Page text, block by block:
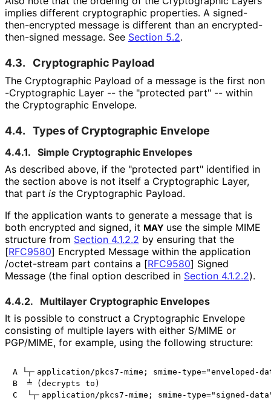
implies different cryptographic properties. A signed-
then-encrypted message is different than an encrypted-
then-signed message. See Section 5.2.
4.3. Cryptographic Payload
The Cryptographic Payload of a message is the first non
-Cryptographic Layer -- the "protected part" -- within
the Cryptographic Envelope.
4.4. Types of Cryptographic Envelope
4.4.1. Simple Cryptographic Envelopes
As described above, if the "protected part" identified in
the section above is not itself a Cryptographic Layer,
that part is the Cryptographic Payload.
If the application wants to generate a message that is
both encrypted and signed, it MAY use the simple MIME
structure from Section 4.1.2.2 by ensuring that the
[RFC9580] Encrypted Message within the application
/octet-stream part contains a [RFC9580] Signed
Message (the final option described in Section 4.1.2.2).
4.4.2.
Multilayer Cryptographic Envelopes
It is possible to construct a Cryptographic Envelope
consisting of multiple layers with either S/MIME or
PGP/MIME, for example, using the following structure:
A └┬╴application/pkcs7-mime; smime-type="enveloped-
B  ╧ (decrypts to)
C  └┬╴application/pkcs7-mime; smime-type="signed-